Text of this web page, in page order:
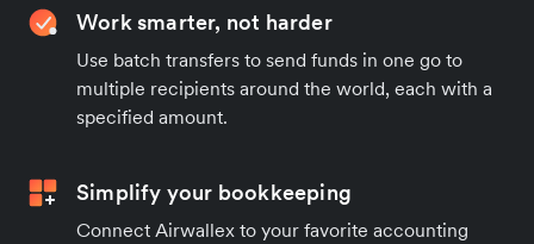
Work smarter, not harder
Use batch transfers to send funds in one go to
multiple recipients around the world, each with a
specified amount.
Simplify your bookkeeping
Connect Airwallex to your favorite accounting